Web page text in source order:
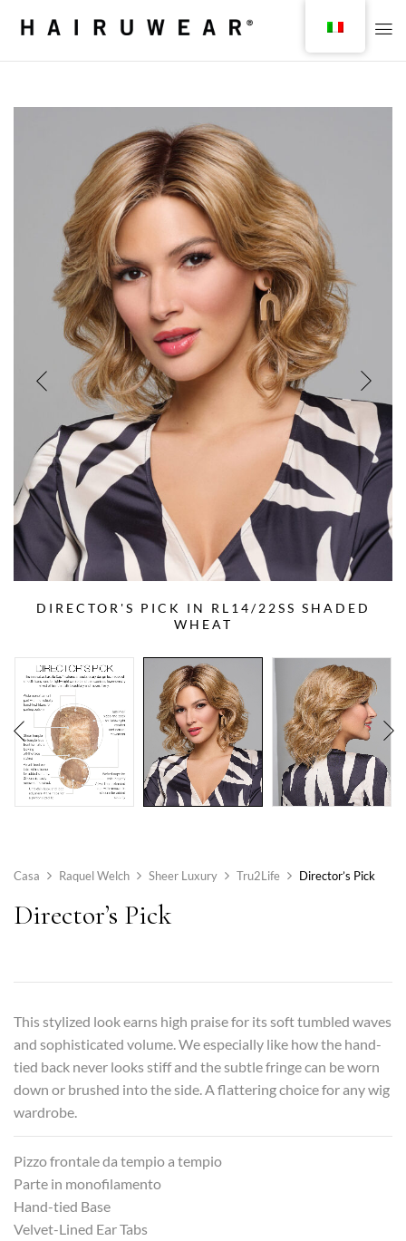
DIRECTOR'S PICK IN RL14/22SS SHADED
WHEAT
Casa Raquel Welch Sheer Luxury Tru2Life Director’s Pick
Director’s Pick
This stylized look earns high praise for its soft tumbled waves
and sophisticated volume. We especially like how the hand-
tied back never looks stiff and the subtle fringe can be worn
down or brushed into the side. A flattering choice for any wig
wardrobe.
Pizzo frontale da tempio a tempio
Parte in monofilamento
Hand-tied Base
Velvet-Lined Ear Tabs